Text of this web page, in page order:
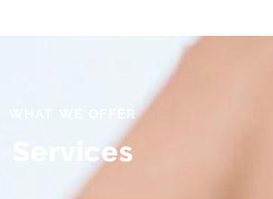
WHAT WE OFFER
Services